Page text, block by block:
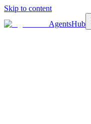
Skip to content
AgentsHub